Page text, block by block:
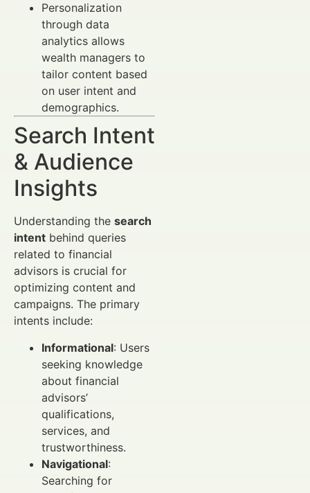
Personalization
through data
analytics allows
wealth managers to
tailor content based
on user intent and
demographics.
Search Intent
& Audience
Insights
Understanding the search
intent behind queries
related to financial
advisors is crucial for
optimizing content and
campaigns. The primary
intents include:
Informational: Users
seeking knowledge
about financial
advisors’
qualifications,
services, and
trustworthiness.
Navigational:
Searching for